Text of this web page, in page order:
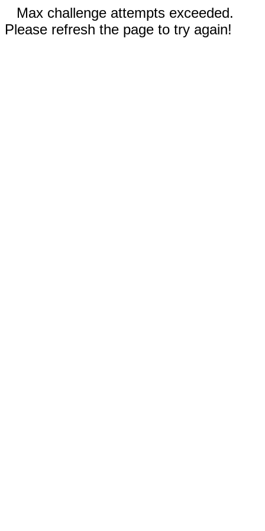
Max challenge attempts exceeded.
Please refresh the page to try again!